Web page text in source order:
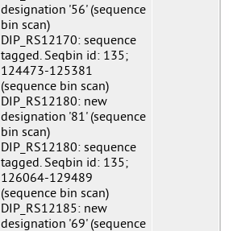
designation '56' (sequence
bin scan)
DIP_RS12170: sequence
tagged. Seqbin id: 135;
124473-125381
(sequence bin scan)
DIP_RS12180: new
designation '81' (sequence
bin scan)
DIP_RS12180: sequence
tagged. Seqbin id: 135;
126064-129489
(sequence bin scan)
DIP_RS12185: new
designation '69' (sequence